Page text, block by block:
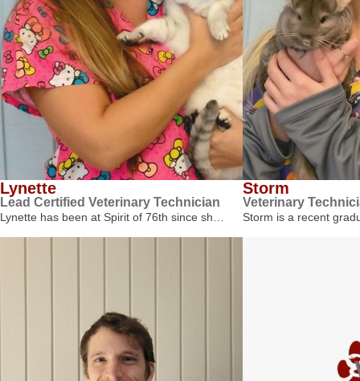
Lynette
Lead Certified Veterinary Technician
Lynette has been at Spirit of 76th since sh…
Storm
Veterinary
Storm is a recent